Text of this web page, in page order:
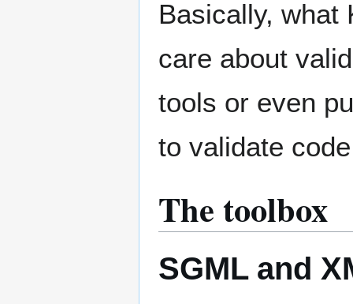
Basically, what
care about
tools or even
to validate
The toolbox
SGML and